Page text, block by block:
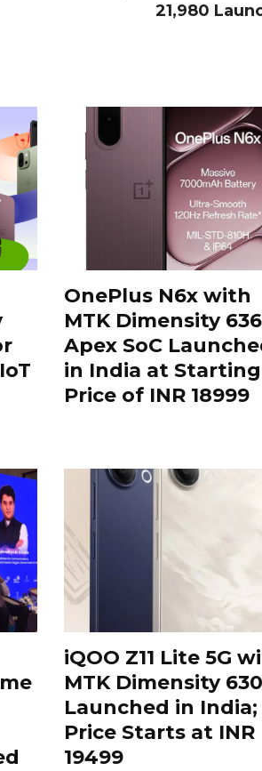
21,980
OnePlus N6x with
MTK Dimensity
Apex SoC
in India at Starting
Price of INR 18999
iQOO Z11 Lite 5G
MTK Dimensity
Launched in India;
Price Starts at INR
19499